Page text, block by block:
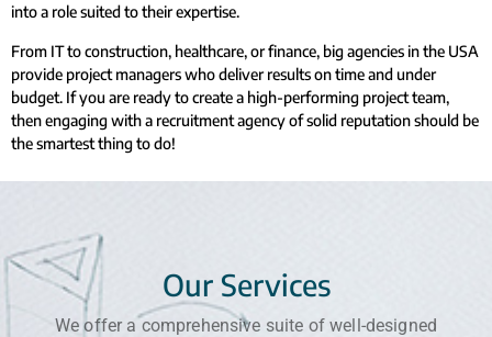
into a role suited to their expertise.
From IT to construction, healthcare, or finance, big agencies in the USA
provide project managers who deliver results on time and under
budget. If you are ready to create a high-performing project team,
then engaging with a recruitment agency of solid reputation should be
the smartest thing to do!
Our Services
We offer a comprehensive suite of well-designed